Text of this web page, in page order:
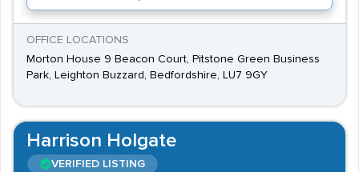
OFFICE LOCATIONS
Morton House 9 Beacon Court, Pitstone Green Business
Park, Leighton Buzzard, Bedfordshire, LU7 9GY
Harrison Holgate
VERIFIED LISTING